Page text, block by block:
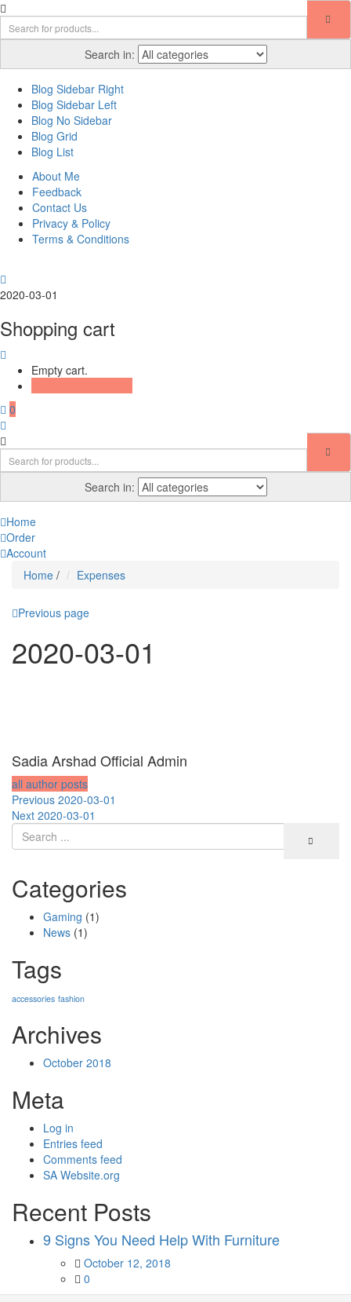
Search in:
Blog Sidebar Right
Blog Sidebar Left
Blog No Sidebar
Blog Grid
Blog List
About Me
Feedback
Contact Us
Privacy & Policy
Terms & Conditions
2020-03-01
Shopping cart
Empty cart.
0
Search in:
Home
Order
Account
Home / Expenses
Previous page
2020-03-01
Sadia Arshad Official Admin
all author posts
Post
navigation
Previous Previous
post:
2020-03-01
Next Next
post:
2020-03-01
Categories
Gaming (1)
News (1)
Tags
accessories fashion
Archives
October 2018
Meta
Log in
Entries feed
Comments feed
SA Website.org
Recent Posts
9 Signs You Need Help With Furniture
Posted
on
October 12, 2018
0